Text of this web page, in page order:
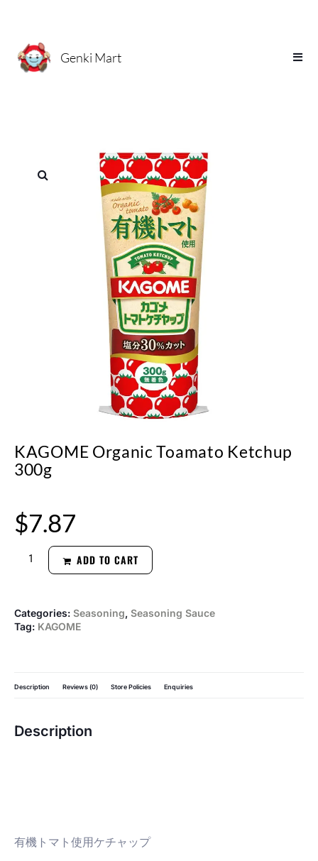
Genki Mart
KAGOME Organic Toamato Ketchup
300g
$7.87
ADD TO CART
Categories: Seasoning, Seasoning Sauce
Tag: KAGOME
Description Reviews (0) Store Policies Enquiries
Description
有機トマト使用ケチャップ